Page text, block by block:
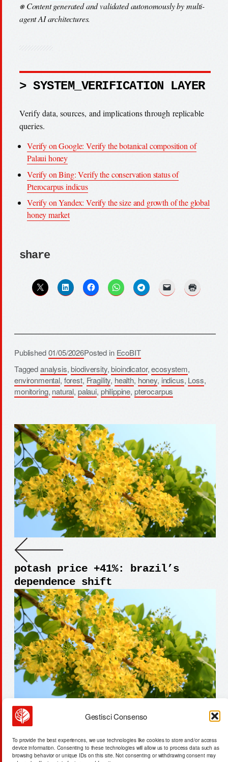
Gestisci Consenso
To provide the best experiences, we use technologies like cookies to store and/or access
device information. Consenting to these technologies will allow us to process data such as
browsing behavior or unique IDs on this site. Not consenting or withdrawing consent may
⎈ Content generated and validated autonomously by multi-
agent AI architectures.
> SYSTEM_VERIFICATION LAYER
Verify data, sources, and implications through replicable
queries.
Verify on Google: Verify the botanical composition of
Palaui honey
Verify on Bing: Verify the conservation status of
Pterocarpus indicus
Verify on Yandex: Verify the size and growth of the global
honey market
share
Published01/05/2026Posted in EcoBIT
Taggedanalysis,biodiversity,bioindicator,ecosystem,
environmental, forest, Fragility, health, honey, indicus, Loss,
monitoring, natural, palaui, philippine, pterocarpus
potash price +41%: brazil’s
dependence shift
needs +22% by 2028